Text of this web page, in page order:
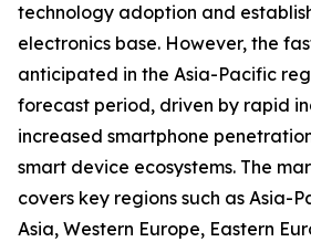
technology adoption and
electronics base. However, the
anticipated in the Asia-Pacific
forecast period, driven by rapid
increased smartphone
smart device ecosystems. The
covers key regions such as Asia-
Asia, Western Europe, Eastern